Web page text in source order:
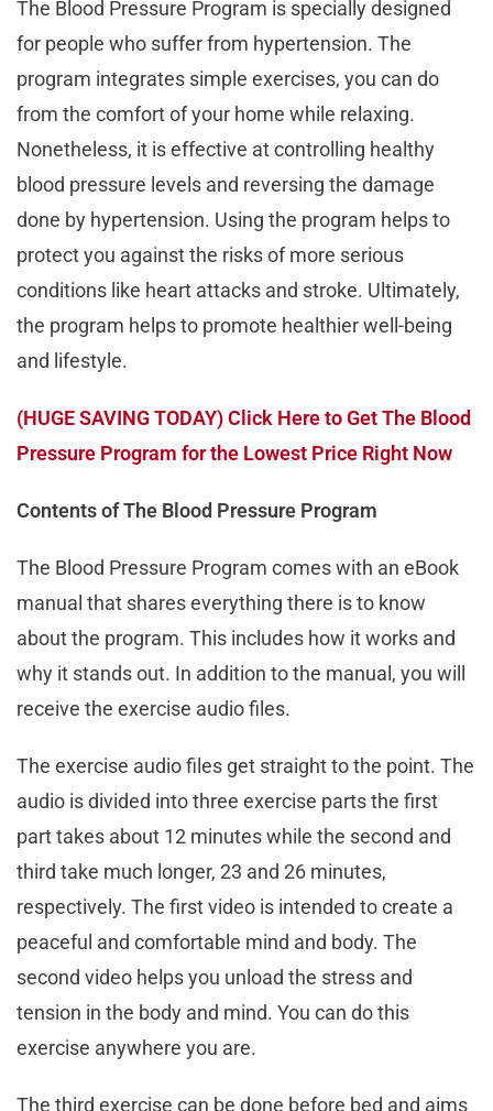
The Blood Pressure Program is specially designed
for people who suffer from hypertension. The
program integrates simple exercises, you can do
from the comfort of your home while relaxing.
Nonetheless, it is effective at controlling healthy
blood pressure levels and reversing the damage
done by hypertension. Using the program helps to
protect you against the risks of more serious
conditions like heart attacks and stroke. Ultimately,
the program helps to promote healthier well-being
and lifestyle.
(HUGE SAVING TODAY) Click Here to Get The Blood
Pressure Program for the Lowest Price Right Now
Contents of The Blood Pressure Program
The Blood Pressure Program comes with an eBook
manual that shares everything there is to know
about the program. This includes how it works and
why it stands out. In addition to the manual, you will
receive the exercise audio files.
The exercise audio files get straight to the point. The
audio is divided into three exercise parts the first
part takes about 12 minutes while the second and
third take much longer, 23 and 26 minutes,
respectively. The first video is intended to create a
peaceful and comfortable mind and body. The
second video helps you unload the stress and
tension in the body and mind. You can do this
exercise anywhere you are.
The third exercise can be done before bed and aims